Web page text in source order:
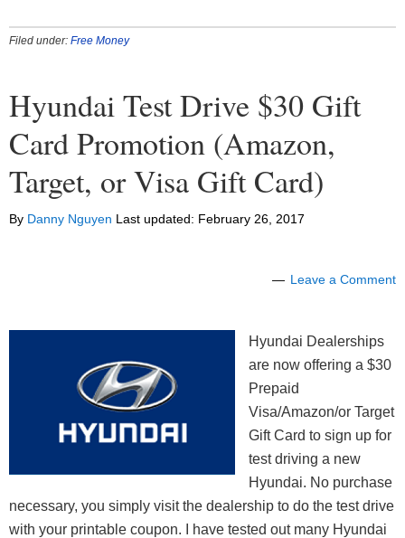
Filed under: Free Money
Hyundai Test Drive $30 Gift
Card Promotion (Amazon,
Target, or Visa Gift Card)
By Danny Nguyen Last updated: February 26, 2017
Leave a Comment
Hyundai Dealerships
are now offering a $30
Prepaid
Visa/Amazon/or Target
Gift Card to sign up for
test driving a new
Hyundai. No purchase
necessary, you simply visit the dealership to do the test drive
with your printable coupon. I have tested out many Hyundai